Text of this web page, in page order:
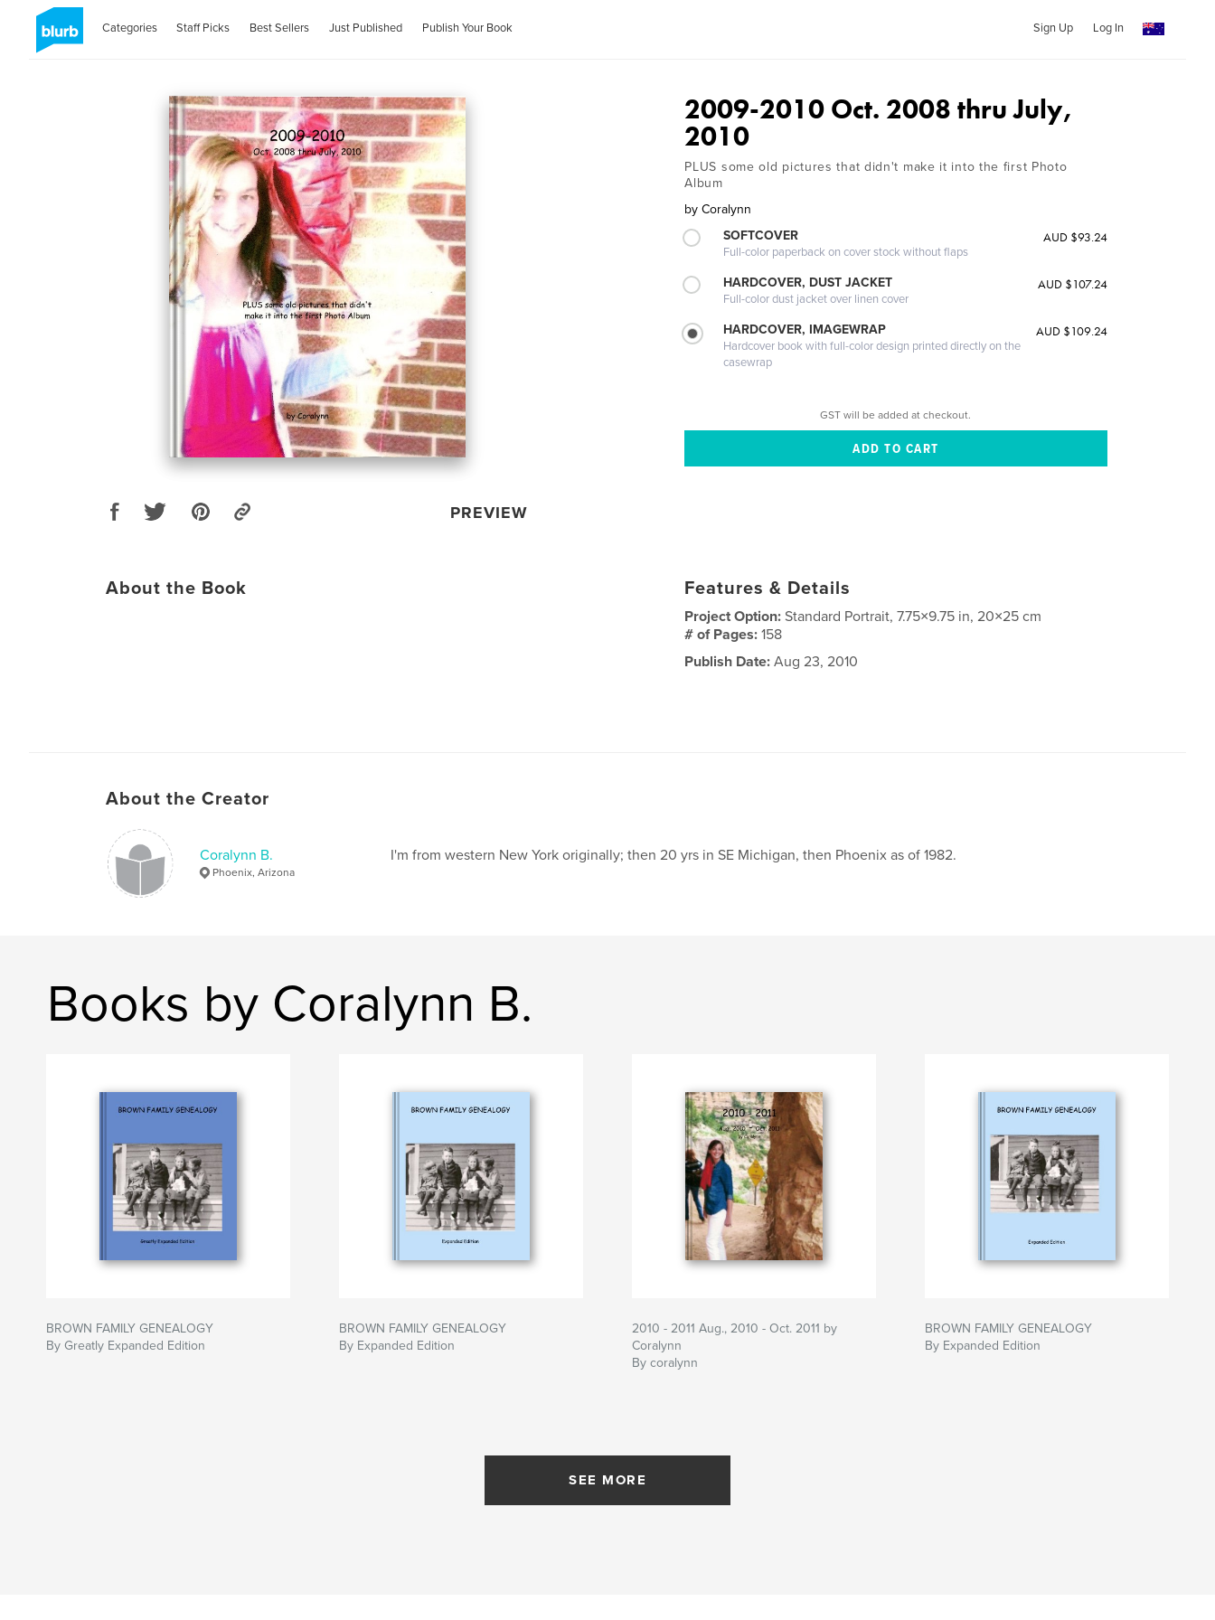
Categories Staff Picks Best Sellers Just Published Publish Your Book Sign Up Log In
PREVIEW
2009-2010 Oct. 2008 thru July,
2010
PLUS some old pictures that didn't make it into the first Photo
Album
by Coralynn
SOFTCOVER
Full-color paperback on cover stock without flaps
AUD $93.24
HARDCOVER, DUST JACKET
Full-color dust jacket over linen cover
AUD $107.24
HARDCOVER, IMAGEWRAP
Hardcover book with full-color design printed directly on the
casewrap
AUD $109.24
GST will be added at checkout.
About the Book Features & Details
Project Option:Standard Portrait, 7.75×9.75 in, 20×25 cm
# of Pages:158
Publish Date: Aug 23, 2010
About the Creator
Coralynn B.
Phoenix, Arizona
I'm from western New York originally; then 20 yrs in SE Michigan, then Phoenix as of 1982.
Books by Coralynn B.
BROWN FAMILY GENEALOGY
By Greatly Expanded Edition
BROWN FAMILY GENEALOGY
By Expanded Edition
2010 - 2011 Aug., 2010 - Oct. 2011 by
Coralynn
By coralynn
BROWN FAMILY GENEALOGY
By Expanded Edition
SEE MORE